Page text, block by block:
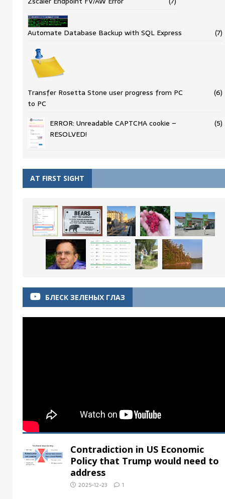
Automate Database Backup with SQL Express (7)
Transfer Rosetta Stone user progress from PC
to PC
(6)
ERROR: Unreadable CAPTCHA cookie –
RESOLVED!
(5)
AT FIRST SIGHT
БЛЕСК ЗЕЛЕНЫХ ГЛАЗ
Contradiction in US Economic
Policy that Trump would need to
address
2025-12-23 1